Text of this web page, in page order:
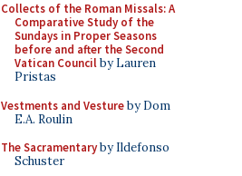
Collects of the Roman Missals: A
Comparative Study of the
Sundays in Proper Seasons
before and after the Second
Vatican Councilby Lauren
Pristas
Vestments and Vestureby Dom
E.A. Roulin
The Sacramentaryby Ildefonso
Schuster